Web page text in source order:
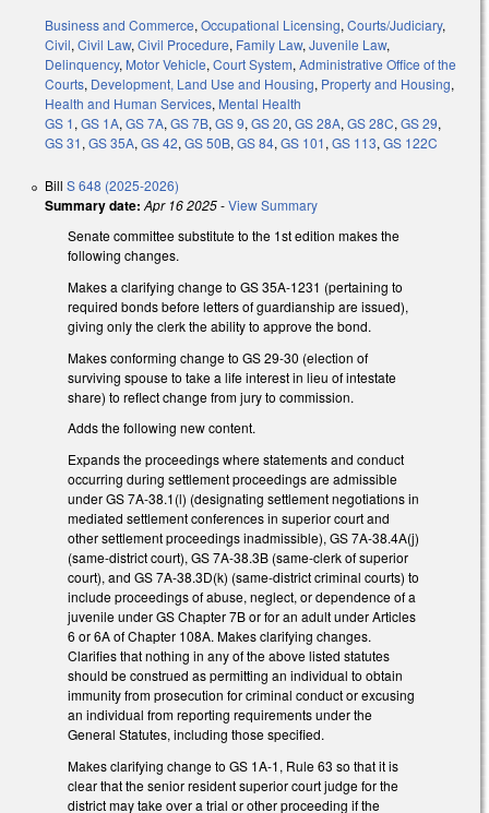
Business and Commerce, Occupational Licensing, Courts/Judiciary,
Civil, Civil Law, Civil Procedure, Family Law, Juvenile Law,
Delinquency, Motor Vehicle, Court System, Administrative Office of the
Courts, Development, Land Use and Housing, Property and Housing,
Health and Human Services, Mental Health
GS 1, GS 1A, GS 7A, GS 7B, GS 9, GS 20, GS 28A, GS 28C, GS 29,
GS 31, GS 35A, GS 42, GS 50B, GS 84, GS 101, GS 113, GS 122C
Bill S 648 (2025-2026)
Summary date: Apr 16 2025-View Summary
Senate committee substitute to the 1st edition makes the
following changes.
Makes a clarifying change to GS 35A-1231 (pertaining to
required bonds before letters of guardianship are issued),
giving only the clerk the ability to approve the bond.
Makes conforming change to GS 29-30 (election of
surviving spouse to take a life interest in lieu of intestate
share) to reflect change from jury to commission.
Adds the following new content.
Expands the proceedings where statements and conduct
occurring during settlement proceedings are admissible
under GS 7A-38.1(l) (designating settlement negotiations in
mediated settlement conferences in superior court and
other settlement proceedings inadmissible), GS 7A-38.4A(j)
(same-district court), GS 7A-38.3B (same-clerk of superior
court), and GS 7A-38.3D(k) (same-district criminal courts) to
include proceedings of abuse, neglect, or dependence of a
juvenile under GS Chapter 7B or for an adult under Articles
6 or 6A of Chapter 108A. Makes clarifying changes.
Clarifies that nothing in any of the above listed statutes
should be construed as permitting an individual to obtain
immunity from prosecution for criminal conduct or excusing
an individual from reporting requirements under the
General Statutes, including those specified.
Makes clarifying change to GS 1A-1, Rule 63 so that it is
clear that the senior resident superior court judge for the
district may take over a trial or other proceeding if the